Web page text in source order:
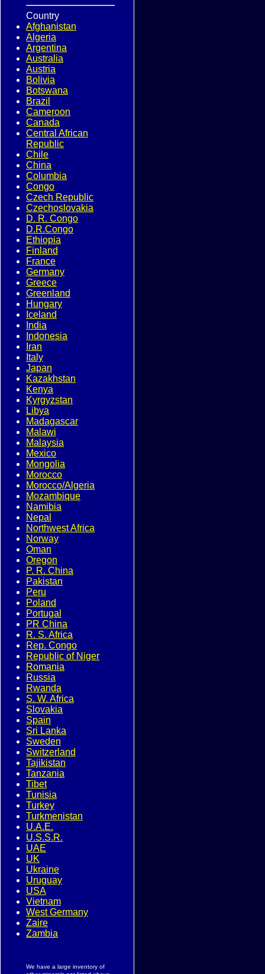
Country
Afghanistan
Algeria
Argentina
Australia
Austria
Bolivia
Botswana
Brazil
Cameroon
Canada
Central African
Republic
Chile
China
Columbia
Congo
Czech Republic
Czechoslovakia
D. R. Congo
D.R.Congo
Ethiopia
Finland
France
Germany
Greece
Greenland
Hungary
Iceland
India
Indonesia
Iran
Italy
Japan
Kazakhstan
Kenya
Kyrgyzstan
Libya
Madagascar
Malawi
Malaysia
Mexico
Mongolia
Morocco
Morocco/Algeria
Mozambique
Namibia
Nepal
Northwest Africa
Norway
Oman
Oregon
P. R. China
Pakistan
Peru
Poland
Portugal
PR China
R. S. Africa
Rep. Congo
Republic of Niger
Romania
Russia
Rwanda
S. W. Africa
Slovakia
Spain
Sri Lanka
Sweden
Switzerland
Tajikistan
Tanzania
Tibet
Tunisia
Turkey
Turkmenistan
U.A.E.
U.S.S.R.
UAE
UK
Ukraine
Uruguay
USA
Vietnam
West Germany
Zaire
Zambia
We have a large inventory of